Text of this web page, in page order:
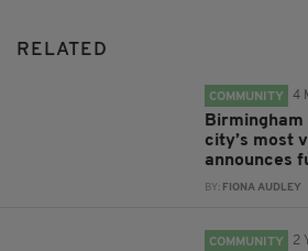
RELATED
COMMUNITY 4
city’s most
announces
BY: FIONA AUDLEY
COMMUNITY 2